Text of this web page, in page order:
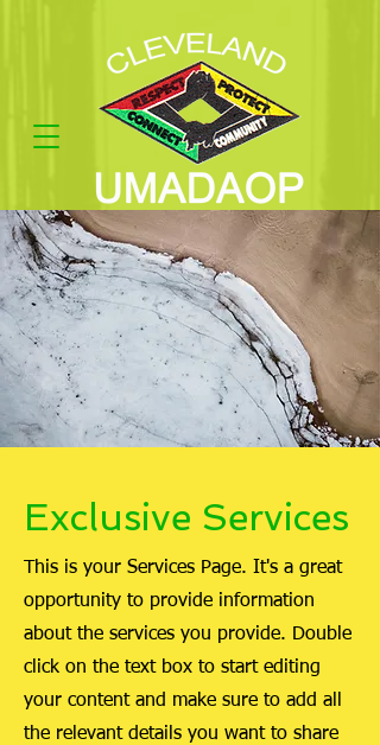
Exclusive Services
This is your Services Page. It's a great
opportunity to provide information
about the services you provide. Double
click on the text box to start editing
your content and make sure to add all
the relevant details you want to share